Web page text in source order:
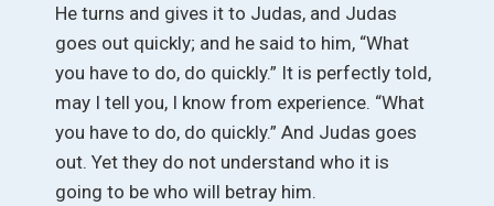
He turns and gives it to Judas, and Judas
goes out quickly; and he said to him, “What
you have to do, do quickly.” It is perfectly told,
may I tell you, I know from experience. “What
you have to do, do quickly.” And Judas goes
out. Yet they do not understand who it is
going to be who will betray him.